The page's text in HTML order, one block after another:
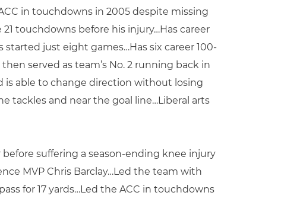
in touchdowns in 2005 despite missing
touchdowns before his injury…Has career
started just eight games…Has six career 100-
served as team’s No. 2 running back in
is able to change direction without losing
tackles and near the goal line…Liberal arts
suffering a season-ending knee injury
MVP Chris Barclay…Led the team with
for 17 yards…Led the ACC in touchdowns